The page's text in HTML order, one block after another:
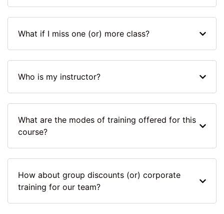
What if I miss one (or) more class?
Who is my instructor?
What are the modes of training offered for this
course?
How about group discounts (or) corporate
training for our team?